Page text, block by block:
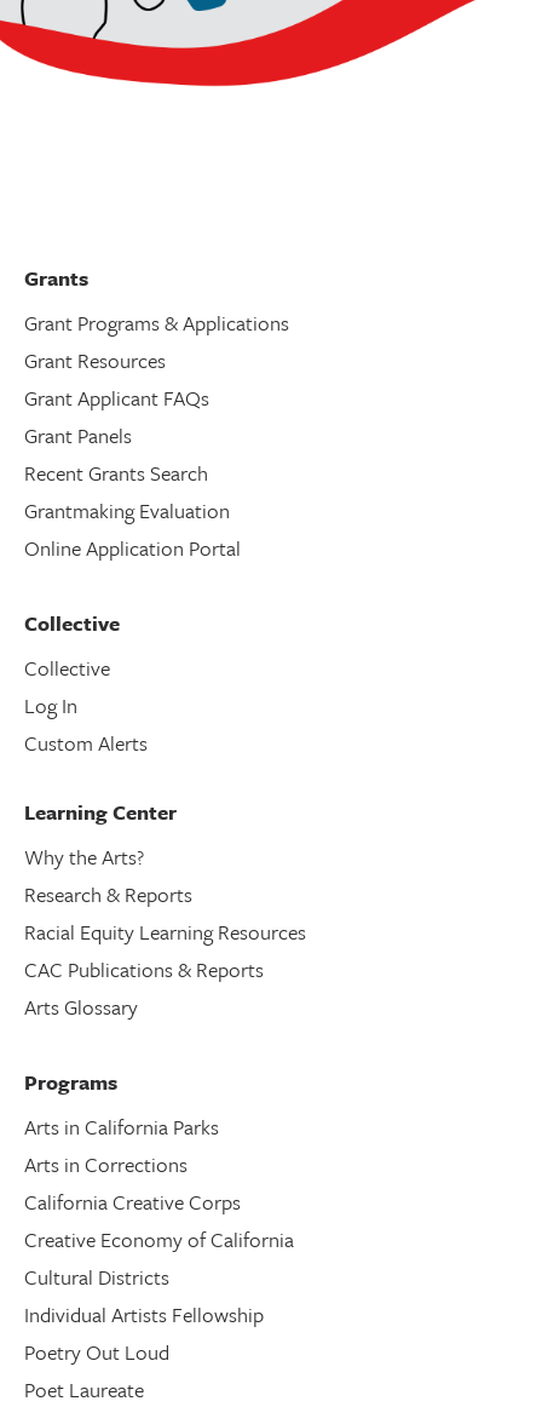
Grants
Grant Programs & Applications
Grant Resources
Grant Applicant FAQs
Grant Panels
Recent Grants Search
Grantmaking Evaluation
Online Application Portal
Collective
Collective
Log In
Custom Alerts
Learning Center
Why the Arts?
Research & Reports
Racial Equity Learning Resources
CAC Publications & Reports
Arts Glossary
Programs
Arts in California Parks
Arts in Corrections
California Creative Corps
Creative Economy of California
Cultural Districts
Individual Artists Fellowship
Poetry Out Loud
Poet Laureate